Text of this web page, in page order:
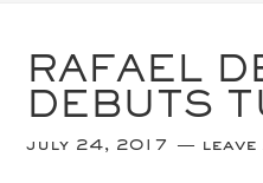
RAFAEL
DEBUTS
july 24, 2017 leave